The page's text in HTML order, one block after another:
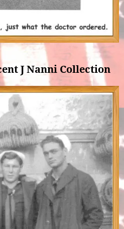
J Nanni Collection